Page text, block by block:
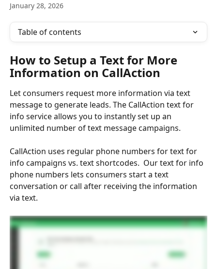
January 28, 2026
Table of contents
How to Setup a Text for More
Information on CallAction
Let consumers request more information via text
message to generate leads. The CallAction text for
info service allows you to instantly set up an
unlimited number of text message campaigns.
CallAction uses regular phone numbers for text for
info campaigns vs. text shortcodes.  Our text for info
phone numbers lets consumers start a text
conversation or call after receiving the information
via text.